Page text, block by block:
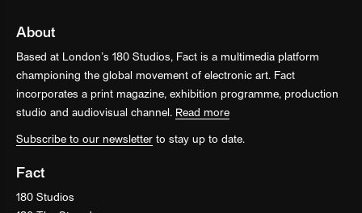
About
Based at London’s 180 Studios, Fact is a multimedia platform
championing the global movement of electronic art. Fact
incorporates a print magazine, exhibition programme, production
studio and audiovisual channel. Read more
Subscribe to our newsletter to stay up to date.
Fact
180 Studios